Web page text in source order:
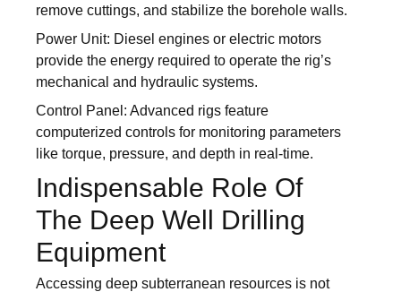
remove cuttings, and stabilize the borehole walls.
Power Unit: Diesel engines or electric motors
provide the energy required to operate the rig’s
mechanical and hydraulic systems.
Control Panel: Advanced rigs feature
computerized controls for monitoring parameters
like torque, pressure, and depth in real-time.
Indispensable Role Of
The Deep Well Drilling
Equipment
Accessing deep subterranean resources is not